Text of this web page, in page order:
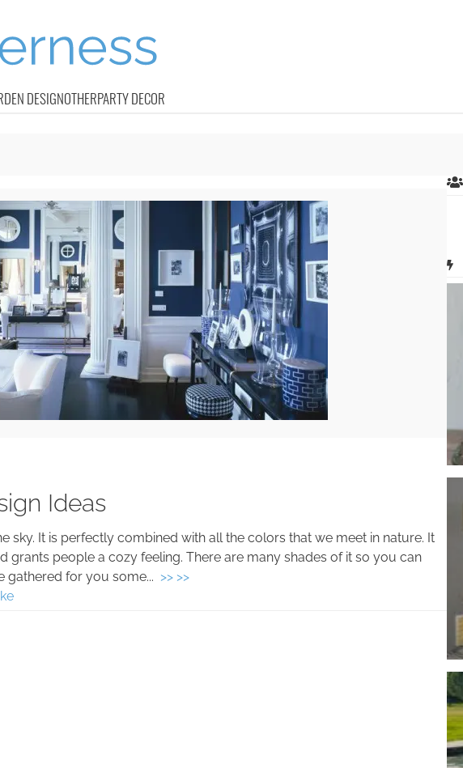
DESIGNOTHERPARTY DECOR
Ideas
sky. It is perfectly combined with all the colors that we meet in nature. It
grants people a cozy feeling. There are many shades of it so you can
gathered for you some... >> >>